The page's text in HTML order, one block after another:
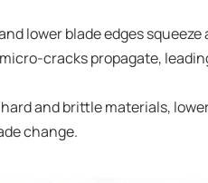
lower blade edges squeeze
cracks propagate,
and brittle materials,
change.